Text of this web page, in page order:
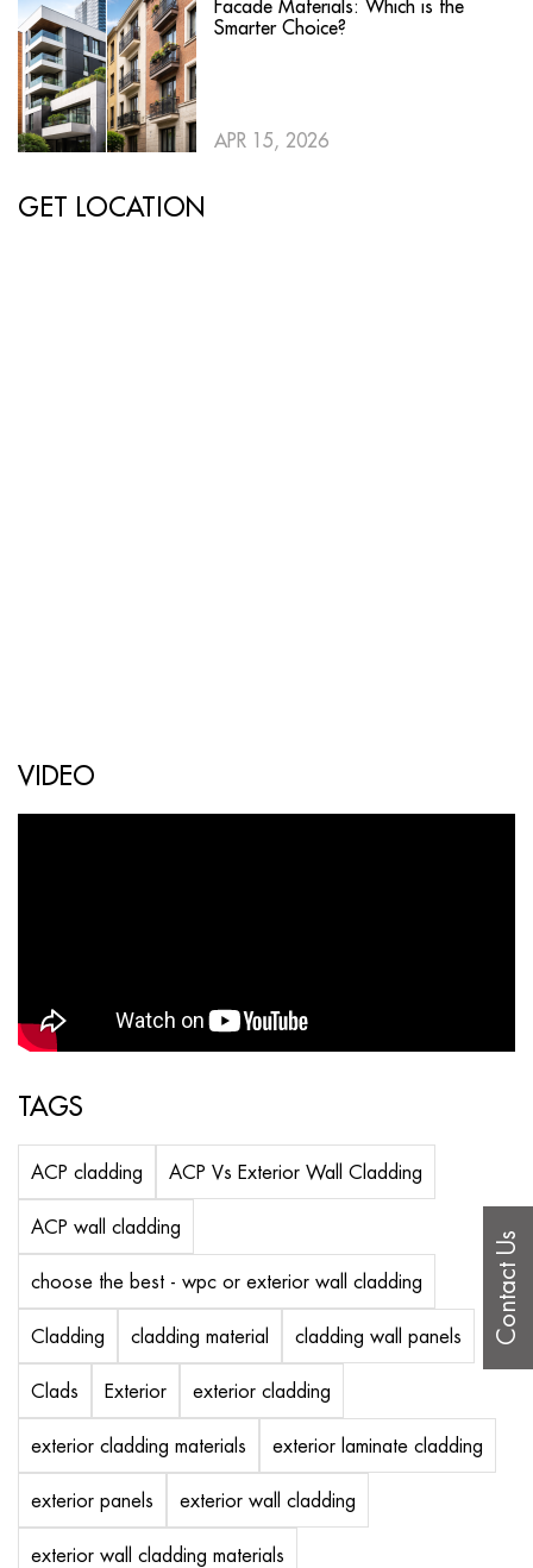
Facade Materials: Which is the
Smarter Choice?
APR 15, 2026
GET LOCATION
VIDEO
TAGS
ACP cladding ACP Vs Exterior Wall Cladding
ACP wall cladding
choose the best - wpc or exterior wall cladding
Cladding cladding material cladding wall panels
Clads Exterior exterior cladding
exterior cladding materials exterior laminate cladding
exterior panels exterior wall cladding
exterior wall cladding materials
Contact Us